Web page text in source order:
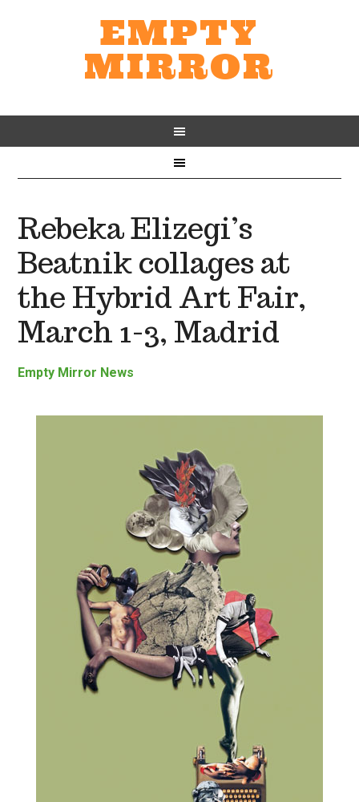
EMPTY
MIRROR
Rebeka Elizegi’s
Beatnik collages at
the Hybrid Art Fair,
March 1-3, Madrid
Empty Mirror News